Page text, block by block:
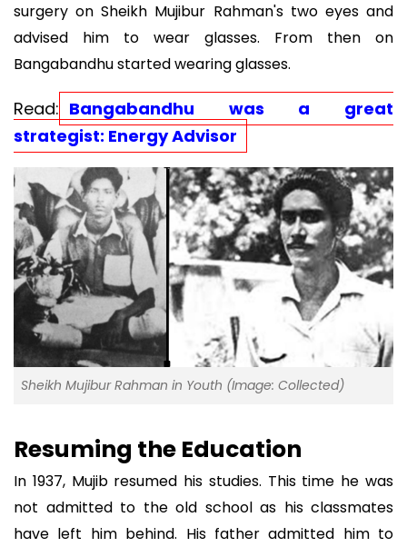
surgery on Sheikh Mujibur Rahman's two eyes and
advised him to wear glasses. From then on
Bangabandhu started wearing glasses.
Read: Bangabandhu was a great
strategist: Energy Advisor
Sheikh Mujibur Rahman in Youth (Image: Collected)
Resuming the Education
In 1937, Mujib resumed his studies. This time he was
not admitted to the old school as his classmates
have left him behind. His father admitted him to